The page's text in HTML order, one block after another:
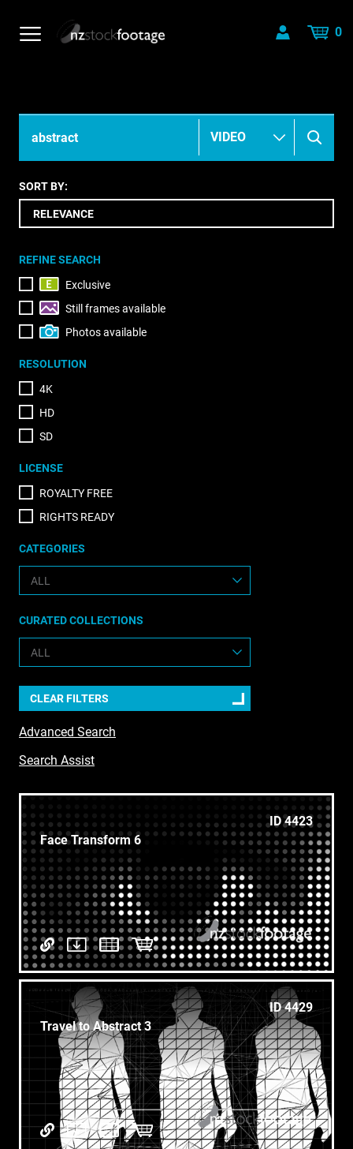
0
SORT BY:
REFINE SEARCH
Exclusive
Still frames available
Photos available
RESOLUTION
4K
HD
SD
LICENSE
ROYALTY FREE
RIGHTS READY
CATEGORIES
CURATED COLLECTIONS
CLEAR FILTERS
Advanced Search
Search Assist
ID 4423
Face Transform 6
ID 4429
Travel to Abstract 3